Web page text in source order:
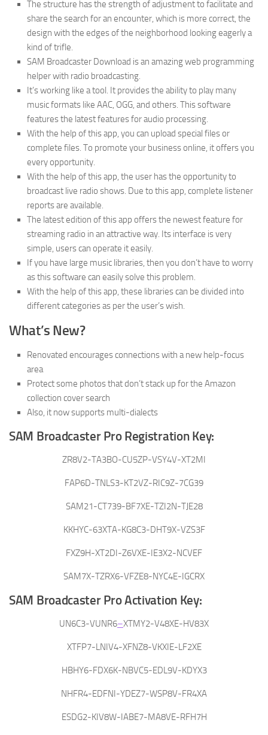
The structure has the strength of adjustment to facilitate and
share the search for an encounter, which is more correct, the
design with the edges of the neighborhood looking eagerly a
kind of trifle.
SAM Broadcaster Download is an amazing web programming
helper with radio broadcasting.
It’s working like a tool. It provides the ability to play many
music formats like AAC, OGG, and others. This software
features the latest features for audio processing.
With the help of this app, you can upload special files or
complete files. To promote your business online, it offers you
every opportunity.
With the help of this app, the user has the opportunity to
broadcast live radio shows. Due to this app, complete listener
reports are available.
The latest edition of this app offers the newest feature for
streaming radio in an attractive way. Its interface is very
simple, users can operate it easily.
If you have large music libraries, then you don’t have to worry
as this software can easily solve this problem.
With the help of this app, these libraries can be divided into
different categories as per the user’s wish.
What’s New?
Renovated encourages connections with a new help-focus
area
Protect some photos that don’t stack up for the Amazon
collection cover search
Also, it now supports multi-dialects
SAM Broadcaster Pro Registration Key:
ZR8V2-TA3BO-CU5ZP-VSY4V-XT2MI
FAP6D-TNLS3-KT2VZ-RIC9Z-7CG39
SAM21-CT739-BF7XE-TZI2N-TJE28
KKHYC-63XTA-KG8C3-DHT9X-VZS3F
FXZ9H-XT2DI-Z6VXE-IE3X2-NCVEF
SAM7X-TZRX6-VFZE8-NYC4E-IGCRX
SAM Broadcaster Pro Activation Key:
UN6C3-VUNR6–XTMY2-V48XE-HV83X
XTFP7-LNIV4-XFNZ8-VKXIE-LF2XE
HBHY6-FDX6K-NBVC5-EDL9V-KDYX3
NHFR4-EDFNI-YDEZ7-WSP8V-FR4XA
ESDG2-KIV8W-IABE7-MA8VE-RFH7H